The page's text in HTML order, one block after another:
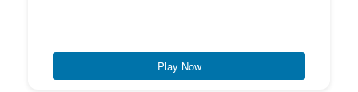
Play Now